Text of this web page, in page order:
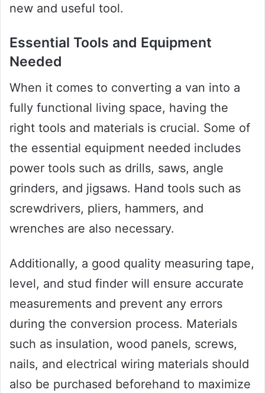
new and useful tool.
Essential Tools and Equipment
Needed
When it comes to converting a van into a
fully functional living space, having the
right tools and materials is crucial. Some of
the essential equipment needed includes
power tools such as drills, saws, angle
grinders, and jigsaws. Hand tools such as
screwdrivers, pliers, hammers, and
wrenches are also necessary.
Additionally, a good quality measuring tape,
level, and stud finder will ensure accurate
measurements and prevent any errors
during the conversion process. Materials
such as insulation, wood panels, screws,
nails, and electrical wiring materials should
also be purchased beforehand to maximize